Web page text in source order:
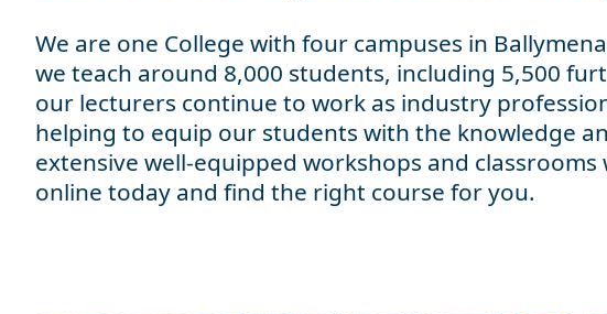
We are one College with four campuses in
we teach around 8,000 students, including 5,500
our lecturers continue to work as industry
helping to equip our students with the knowledge
extensive well-equipped workshops and
online today and find the right course for you.